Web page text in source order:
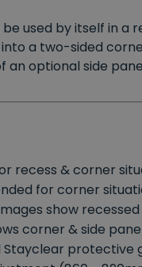
used by itself in a
a two-sided
an optional side
recess & corner
for corner
show
corner & side
Stayclear protective